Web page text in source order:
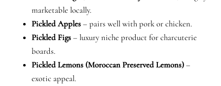
marketable locally.
Pickled Apples– pairs well with pork or chicken.
Pickled Figs– luxury niche product for charcuterie
boards.
Pickled Lemons (Moroccan Preserved Lemons)–
exotic appeal.